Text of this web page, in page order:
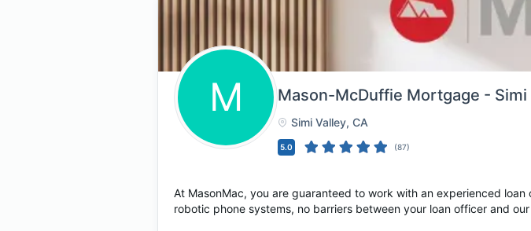
M Mason-McDuffie Mortgage - Simi
Simi Valley, CA
5.0 (87)
At MasonMac, you are guaranteed to work with an experienced
robotic phone systems, no barriers between your loan officer and